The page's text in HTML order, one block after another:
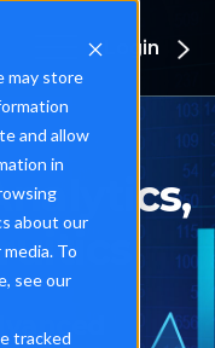
may store
and allow
in
about our
To
see our
tracked
Login